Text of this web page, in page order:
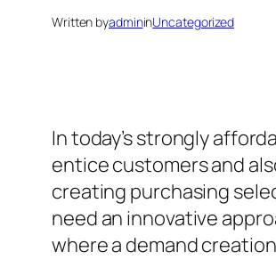
Written byadmininUncategorized
In today’s strongly
entice customers and
creating purchasing
need an innovative
where a demand